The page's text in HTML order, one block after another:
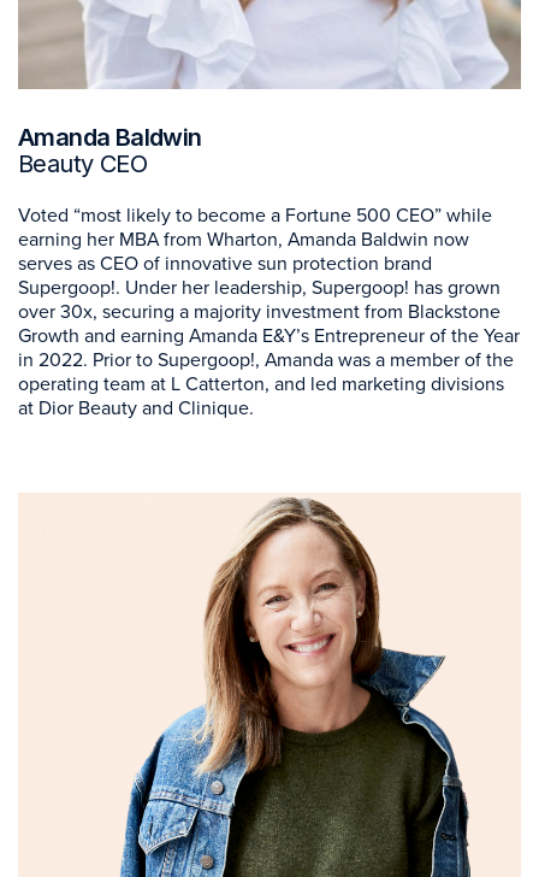
Amanda Baldwin
Beauty CEO
Voted “most likely to become a Fortune 500 CEO” while
earning her MBA from Wharton, Amanda Baldwin now
serves as CEO of innovative sun protection brand
Supergoop!. Under her leadership, Supergoop! has grown
over 30x, securing a majority investment from Blackstone
Growth and earning Amanda E&Y’s Entrepreneur of the Year
in 2022. Prior to Supergoop!, Amanda was a member of the
operating team at L Catterton, and led marketing divisions
at Dior Beauty and Clinique.